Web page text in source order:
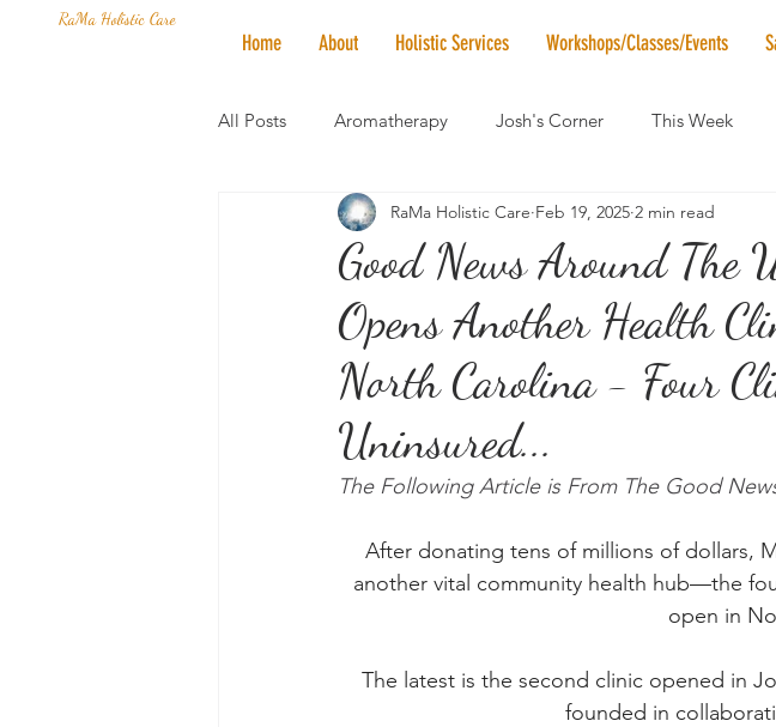
RaMa Holistic Care
Home About Holistic Services Workshops/Classes/Events
All Posts Aromatherapy Josh's Corner This Week
Mantra of the Month Crystal of the Month RaMa Mama
Honoring The States Vegan News Vibrational Healing
Good News Around The
Opens Another Health
North Carolina - Four
Uninsured...
RaMa Holistic Care Feb 19, 2025 2 min read
The Following Article is From The Good
After donating tens of millions of dollars,
another vital community health hub—the
open in
The latest is the second clinic opened in
founded in